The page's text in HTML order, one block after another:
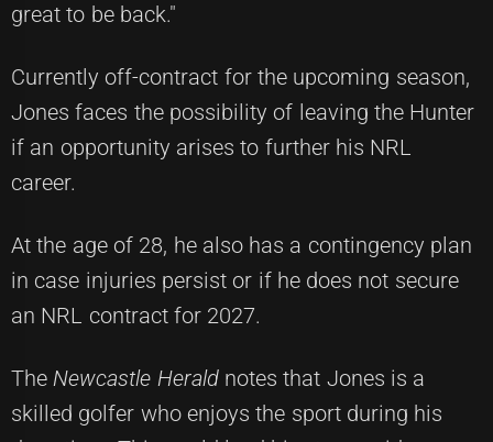
great to be back."
Currently off-contract for the upcoming season,
Jones faces the possibility of leaving the Hunter
if an opportunity arises to further his NRL
career.
At the age of 28, he also has a contingency plan
in case injuries persist or if he does not secure
an NRL contract for 2027.
TheNewcastle Heraldnotes that Jones is a
skilled golfer who enjoys the sport during his